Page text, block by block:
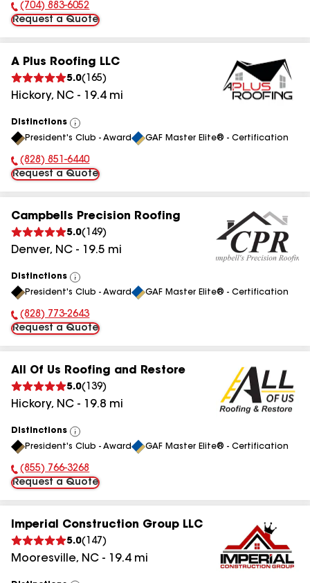
Phone Number:
(704) 883-6052
Request a Quote
A Plus Roofing LLC
5.0( 165)
Hickory, NC - 19.4mi
Distinctions
View
All
President's Club - Award GAF Master Elite® - Certification
Phone Number:
(828) 851-6440
Request a Quote
Campbells Precision Roofing
5.0( 149)
Denver, NC - 19.5 mi
Distinctions
View
All
President's Club - Award GAF Master Elite® - Certification
Phone Number:
(828) 773-2643
Request a Quote
All Of Us Roofing and Restore
5.0( 139)
Hickory, NC - 19.8 mi
Distinctions
View
All
President's Club - Award GAF Master Elite® - Certification
Phone Number:
(855) 766-3268
Request a Quote
Imperial Construction Group LLC
5.0( 147 )
Mooresville, NC - 19.4mi